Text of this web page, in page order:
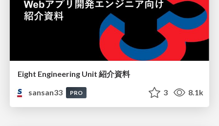
Eight Engineering Unit 紹介資料
sansan33
PRO 3 8.1k